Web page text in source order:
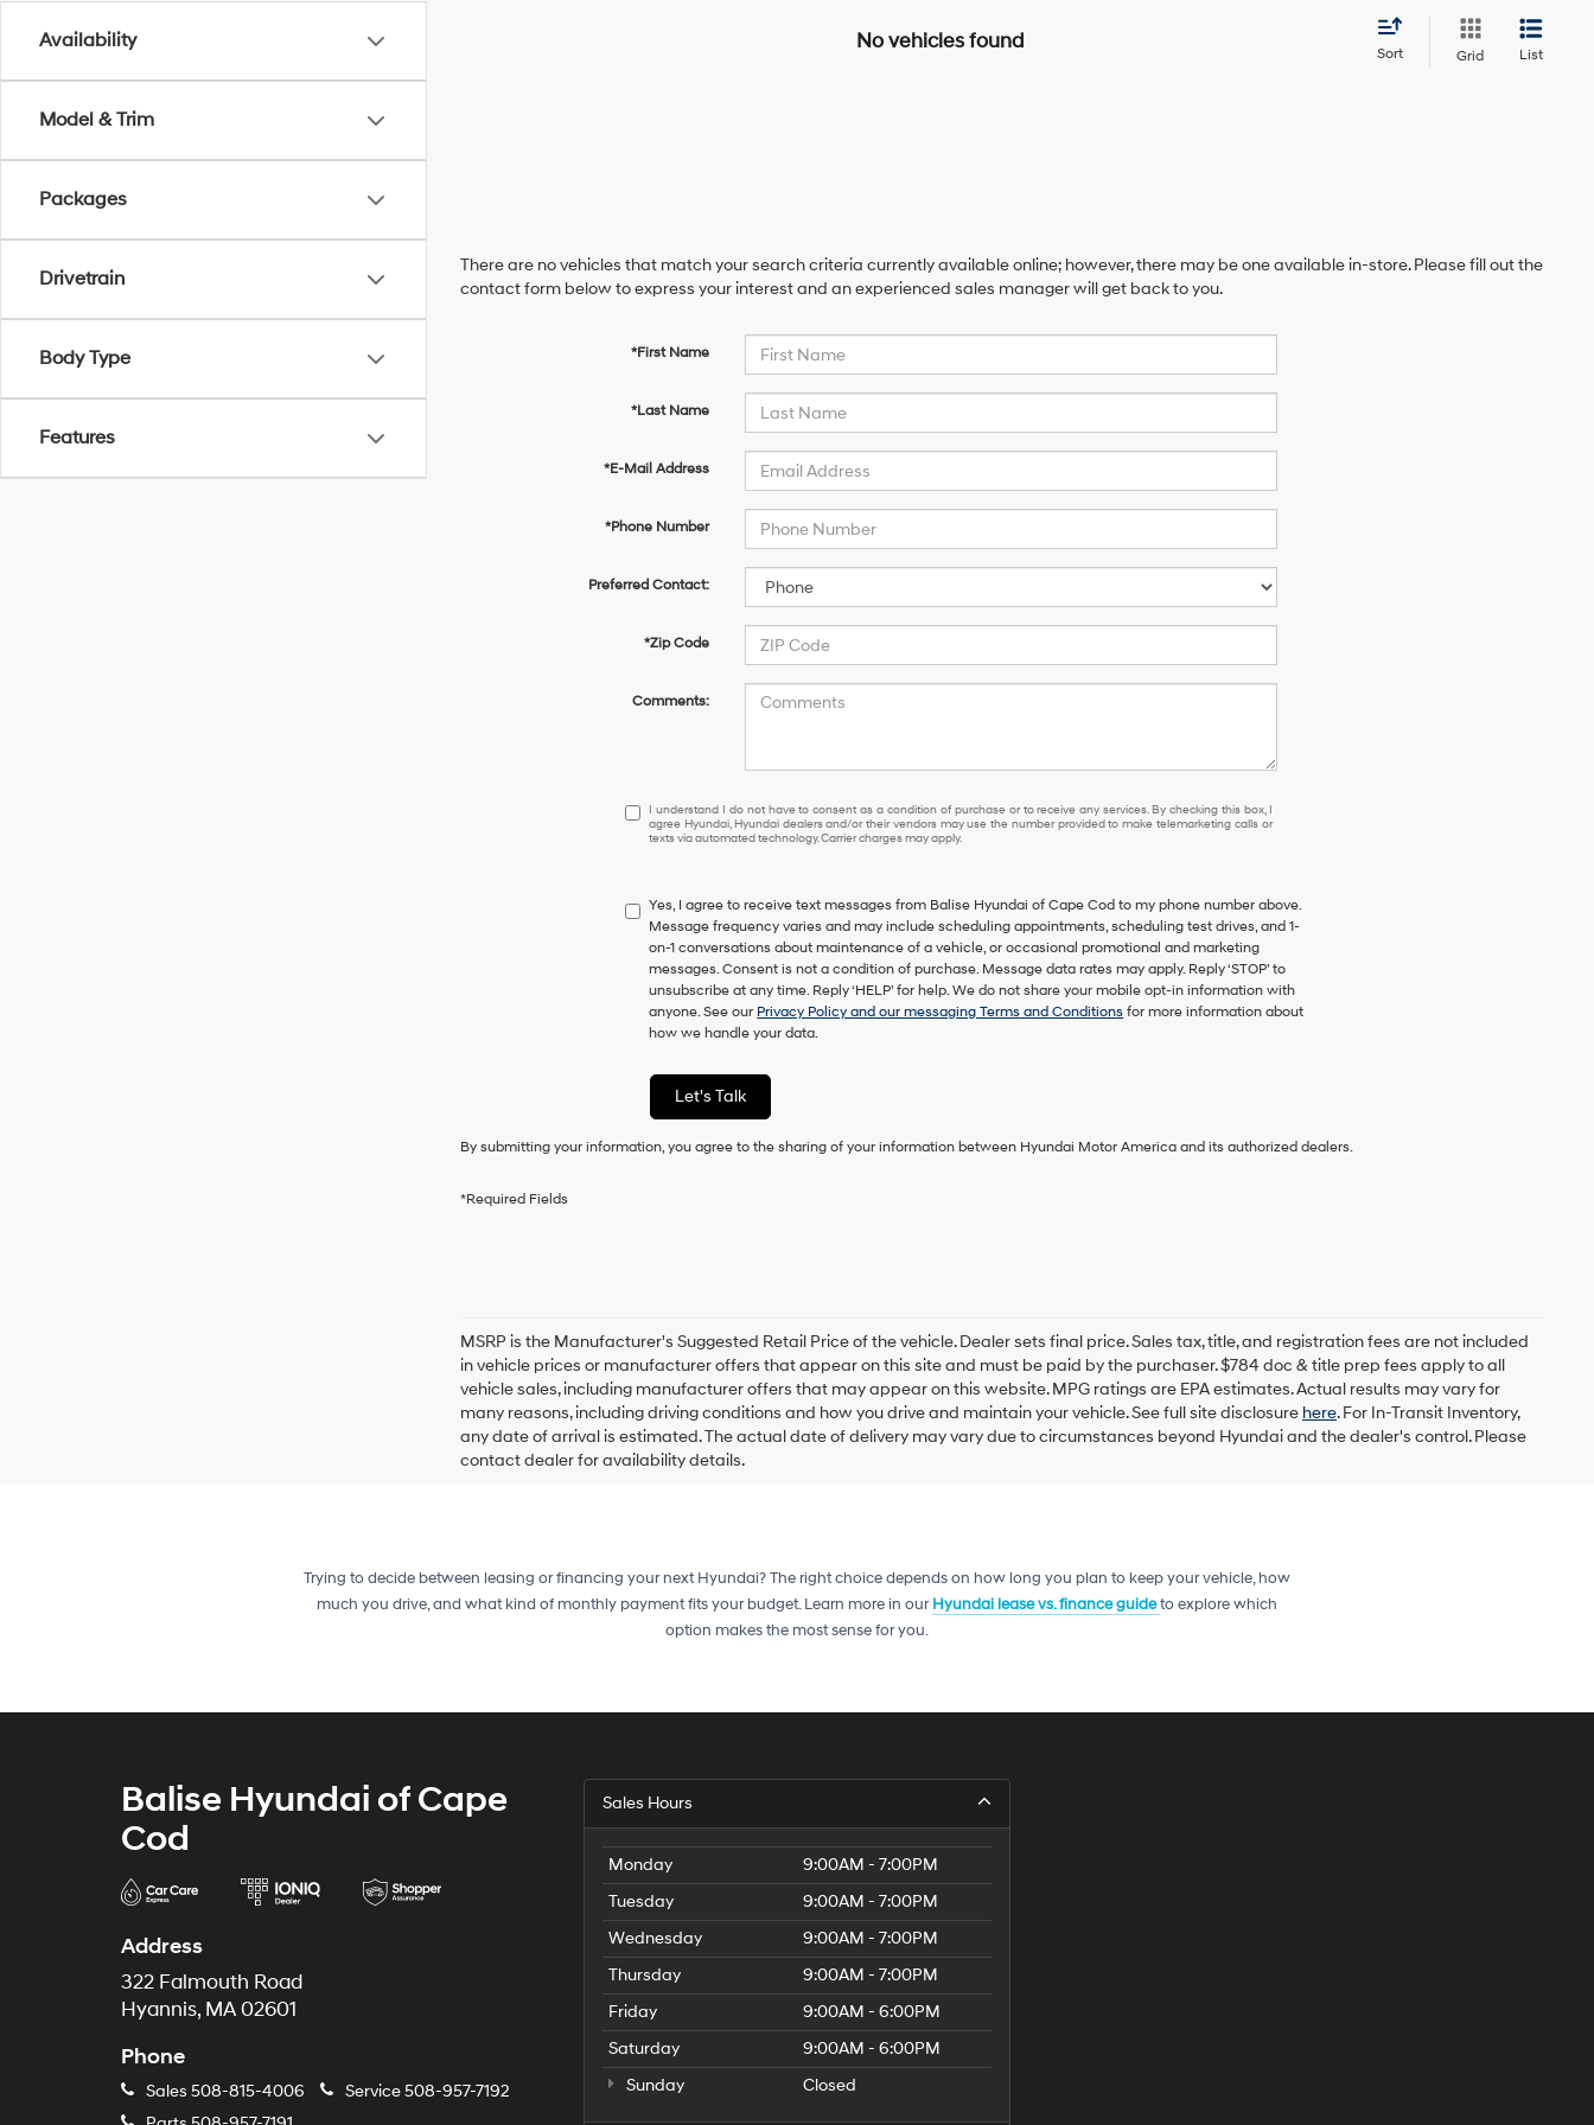
Availability
Model & Trim
Packages
Drivetrain
Body Type
Features
No vehicles found
Sort Grid List
There are no vehicles that match your search criteria currently available online; however, there may be one available in-store. Please fill out the
contact form below to express your interest and an experienced sales manager will get back to you.
*First Name
*Last Name
*E-Mail Address
*Phone Number
Preferred Contact:
*Zip Code
Comments:
I
understand
have
to
consent
as
a
condition
of
or
any
Hyundai
dealers
and/or
their
vendors
may
use
make
telemarketing
apply.
I understand I do not have to consent as a condition of purchase or to receive any services. By checking this box, I
agree Hyundai, Hyundai dealers and/or their vendors may use the number provided to make telemarketing calls or
texts via automated technology. Carrier charges may apply.
Yes, I agree to receive text messages from Balise Hyundai of Cape Cod to my phone number above.
Message frequency varies and may include scheduling appointments, scheduling test drives, and 1-
on-1 conversations about maintenance of a vehicle, or occasional promotional and marketing
messages. Consent is not a condition of purchase. Message data rates may apply. Reply ‘STOP’ to
unsubscribe at any time. Reply ‘HELP’ for help. We do not share your mobile opt-in information with
anyone. See our Privacy Policy and our messaging Terms and Conditions for more information about
how we handle your data.
Let's Talk
By submitting your information, you agree to the sharing of your information between Hyundai Motor America and its authorized dealers.
*Required Fields
MSRP is the Manufacturer's Suggested Retail Price of the vehicle. Dealer sets final price. Sales tax, title, and registration fees are not included
in vehicle prices or manufacturer offers that appear on this site and must be paid by the purchaser. $784 doc & title prep fees apply to all
vehicle sales, including manufacturer offers that may appear on this website. MPG ratings are EPA estimates. Actual results may vary for
many reasons, including driving conditions and how you drive and maintain your vehicle. See full site disclosure here. For In-Transit Inventory,
any date of arrival is estimated. The actual date of delivery may vary due to circumstances beyond Hyundai and the dealer's control. Please
contact dealer for availability details.
Trying to decide between leasing or financing your next Hyundai? The right choice depends on how long you plan to keep your vehicle, how
much you drive, and what kind of monthly payment fits your budget. Learn more in ourHyundai lease vs. finance guideto explore which
option makes the most sense for you.
Balise Hyundai of Cape
Cod
Address
322 Falmouth Road
Hyannis, MA 02601
Phone
Sales 508-815-4006 Service508-957-7192
Sales Hours
Monday
9:00AM - 7:00PM
Tuesday
9:00AM - 7:00PM
Wednesday
9:00AM - 7:00PM
Thursday
9:00AM - 7:00PM
Friday
9:00AM - 6:00PM
Saturday
9:00AM - 6:00PM
Sunday
Closed